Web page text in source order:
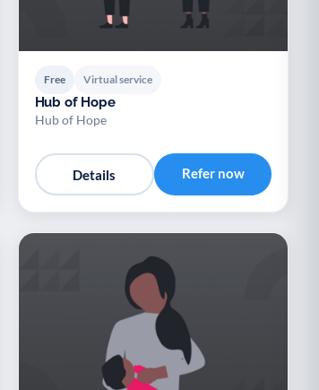
Free Virtual service
Hub of Hope
Hub of Hope
Details Refer now